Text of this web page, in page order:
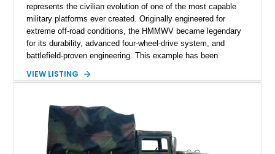
represents the civilian evolution of one of the most capable
military platforms ever created. Originally engineered for
extreme off-road conditions, the HMMWV became legendary
for its durability, advanced four-wheel-drive system, and
battlefield-proven engineering. This example has been
machine while retaining the rugged capability that defines the
a custom reimagined interior, upgraded lighting, custom audio,
armor enhancements, and heavy-duty mechanical upgrades.
Combining military-grade engineering with luxury-oriented
customization, this M1152 delivers a unique experience unlike
VIEW LISTING